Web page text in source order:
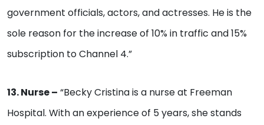
government officials, actors, and actresses. He is the
sole reason for the increase of 10% in traffic and 15%
subscription to Channel 4.”
13. Nurse – “Becky Cristina is a nurse at Freeman
Hospital. With an experience of 5 years, she stands